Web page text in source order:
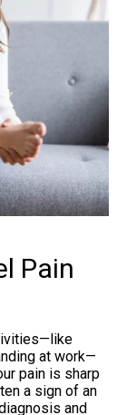
Pain
at work—
pain is sharp
a sign of an
and